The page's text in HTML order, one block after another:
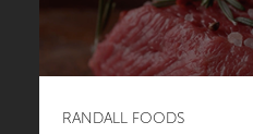
RANDALL FOODS